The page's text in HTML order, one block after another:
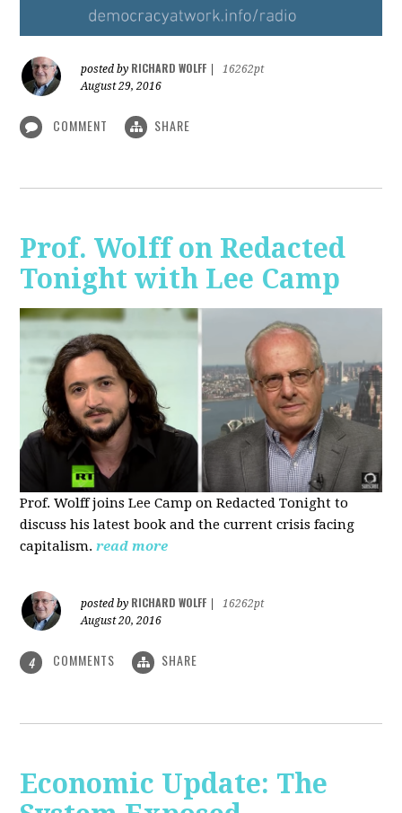
posted by RICHARD WOLFF
16262pt
August 29, 2016
COMMENT SHARE
Prof. Wolff on Redacted
Tonight with Lee Camp
Prof. Wolff joins Lee Camp on Redacted Tonight to
discuss his latest book and the current crisis facing
capitalism. read more
posted by RICHARD WOLFF
16262pt
August 20, 2016
4 COMMENTS SHARE
Economic Update: The